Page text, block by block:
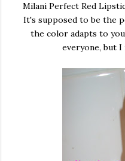
Milani Perfect Red
It's supposed to be the
the color adapts to
everyone, but